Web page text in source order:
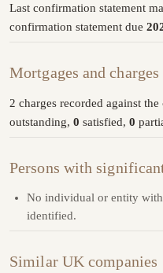
Last confirmation statement
confirmation statement due
Mortgages and charges
2 charges recorded against
outstanding, 0 satisfied, 0
Persons with
No individual or entity
identified.
Similar UK companies